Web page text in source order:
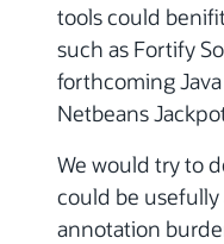
tools could
such as Fortify
forthcoming
Netbeans
We would try to
could be
annotation